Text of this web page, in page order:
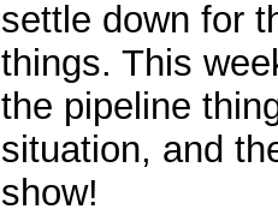
settle down for
things. This
the pipeline
situation, and
show!